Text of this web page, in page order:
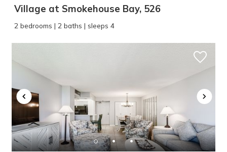
Village at Smokehouse Bay, 526
2 bedrooms | 2 baths | sleeps 4